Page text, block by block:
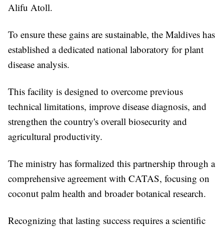
Alifu Atoll.
To ensure these gains are sustainable, the Maldives has
established a dedicated national laboratory for plant
disease analysis.
This facility is designed to overcome previous
technical limitations, improve disease diagnosis, and
strengthen the country's overall biosecurity and
agricultural productivity.
The ministry has formalized this partnership through a
comprehensive agreement with CATAS, focusing on
coconut palm health and broader botanical research.
Recognizing that lasting success requires a scientific